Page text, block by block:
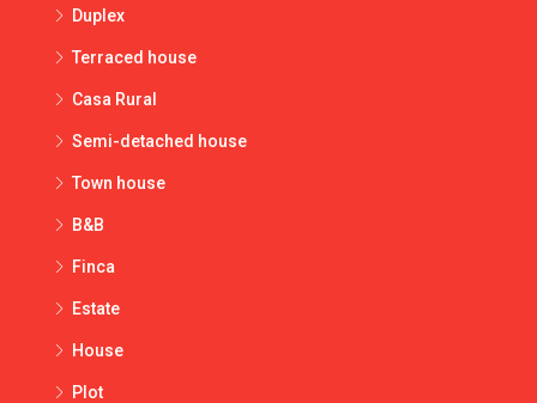
Duplex
Terraced house
Casa Rural
Semi-detached house
Town house
B&B
Finca
Estate
House
Plot